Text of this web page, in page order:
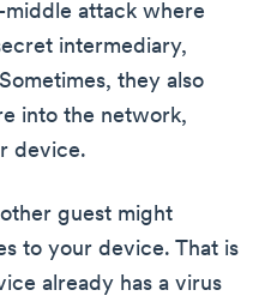
attack where
intermediary,
they also
into the network,
device.
guest might
to your device. That is
already has a virus